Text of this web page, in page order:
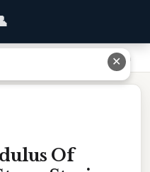
From Stress Strain Graph
Of
✕